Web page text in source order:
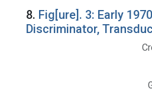
8. Fig[ure]. 3: Early
Discriminator,